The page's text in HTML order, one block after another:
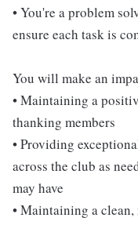
• You're a problem
ensure each task is
You will make an
• Maintaining a
thanking members
• Providing
across the club as
may have
• Maintaining a clean,